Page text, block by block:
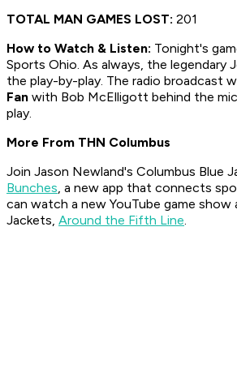
TOTAL MAN GAMES LOST: 201
How to Watch & Listen: Tonight's
Sports Ohio. As always, the legendary
the play-by-play. The radio broadcast
Fan with Bob McElligott behind the
play.
More From THN Columbus
Join Jason Newland's Columbus Blue
Bunches, a new app that connects
can watch a new YouTube game show
Jackets, Around the Fifth Line.